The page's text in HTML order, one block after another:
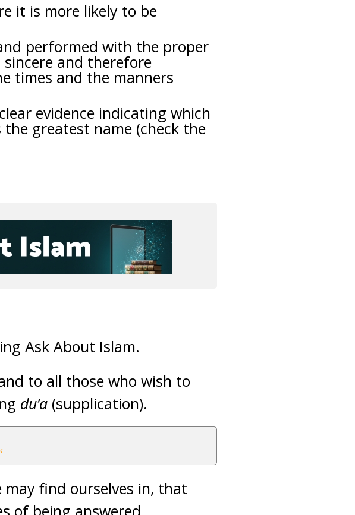
it is more likely to be
performed with the proper
and therefore
times and the manners
evidence indicating which
greatest name (check the
Ask About Islam.
to all those who wish to
du’a (supplication).
find ourselves in, that
of being answered.